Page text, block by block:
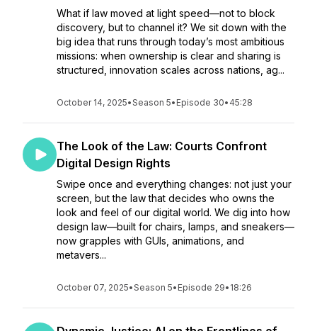
What if law moved at light speed—not to block
discovery, but to channel it? We sit down with the
big idea that runs through today’s most ambitious
missions: when ownership is clear and sharing is
structured, innovation scales across nations, ag...
October 14, 2025•Season 5• Episode 30• 45:28
The Look of the Law: Courts Confront
Digital Design Rights
Swipe once and everything changes: not just your
screen, but the law that decides who owns the
look and feel of our digital world. We dig into how
design law—built for chairs, lamps, and sneakers—
now grapples with GUIs, animations, and
metavers...
October 07, 2025•Season 5• Episode 29• 18:26